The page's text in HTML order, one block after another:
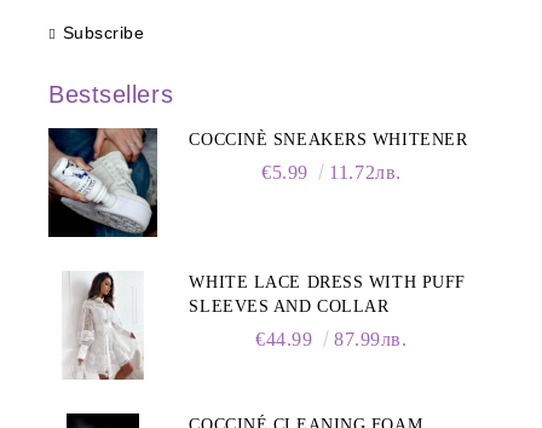
Subscribe
Bestsellers
COCCINÈ SNEAKERS WHITENER
€5.99 11.72лв.
WHITE LACE DRESS WITH PUFF
SLEEVES AND COLLAR
€44.99 87.99лв.